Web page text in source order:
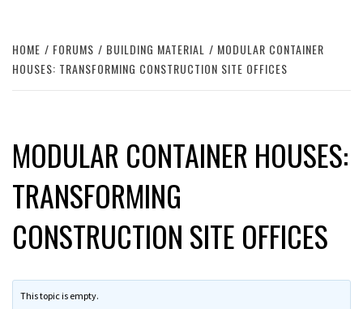
HOME FORUMS BUILDING MATERIAL
MODULAR CONTAINER
HOUSES: TRANSFORMING CONSTRUCTION SITE OFFICES
MODULAR CONTAINER HOUSES:
TRANSFORMING
CONSTRUCTION SITE OFFICES
This topic is empty.